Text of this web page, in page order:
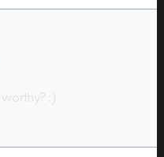
:)